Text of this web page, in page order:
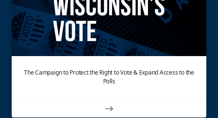
The Campaign to Protect the Right to Vote & Expand Access to the
Polls